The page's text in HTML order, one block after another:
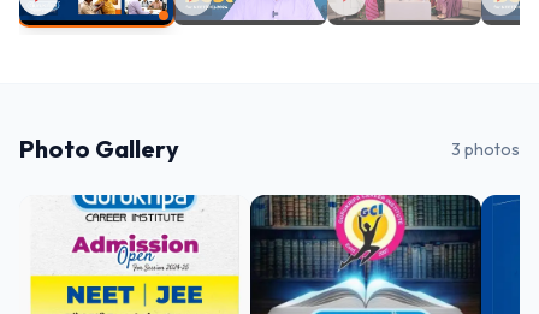
Photo Gallery 3 photos